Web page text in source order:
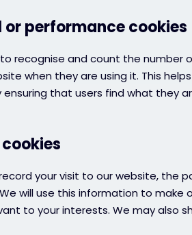
performance cookies
recognise and count the number
when they are using it. This
ensuring that users find what they
your visit to our website, the
will use this information to
to your interests. We may also